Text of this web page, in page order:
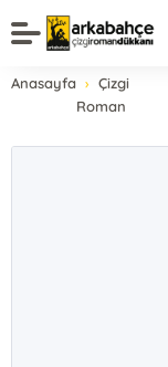
Anasayfa
Çizgi
Roman